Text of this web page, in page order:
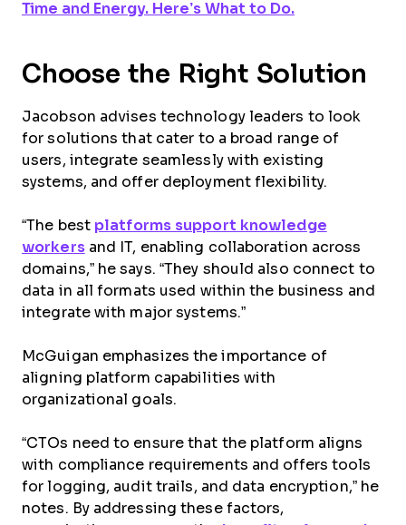
Time and Energy. Here’s What to Do.
Choose the Right Solution
Jacobson advises technology leaders to look
for solutions that cater to a broad range of
users, integrate seamlessly with existing
systems, and offer deployment flexibility.
“The best platforms support knowledge
workersand IT, enabling collaboration across
domains,” he says. “They should also connect to
data in all formats used within the business and
integrate with major systems.”
McGuigan emphasizes the importance of
aligning platform capabilities with
organizational goals.
“CTOs need to ensure that the platform aligns
with compliance requirements and offers tools
for logging, audit trails, and data encryption,” he
notes. By addressing these factors,